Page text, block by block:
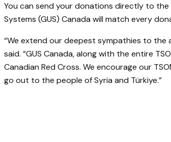
You can send your donations directly to the
Systems (GUS) Canada will match every
“We extend our deepest sympathies to the
said. “GUS Canada, along with the entire
Canadian Red Cross. We encourage our
go out to the people of Syria and Türkiye.”